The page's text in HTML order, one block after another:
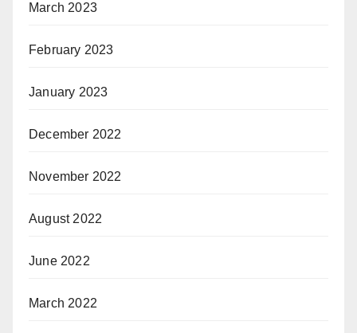
March 2023
February 2023
January 2023
December 2022
November 2022
August 2022
June 2022
March 2022